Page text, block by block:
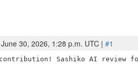
June 30, 2026, 1:28 p.m. UTC | #1
Sashiko AI review